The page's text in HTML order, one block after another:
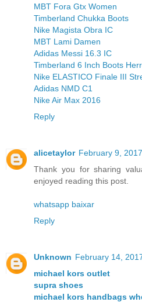
MBT Fora Gtx Women
Timberland Chukka Boots
Nike Magista Obra IC
MBT Lami Damen
Adidas Messi 16.3 IC
Timberland 6 Inch Boots
Nike ELASTICO Finale III
Adidas NMD C1
Nike Air Max 2016
Reply
alicetaylor February 9,
Thank you for sharing
enjoyed reading this post.
whatsapp baixar
Reply
Unknown February 14,
michael kors outlet
supra shoes
michael kors handbags